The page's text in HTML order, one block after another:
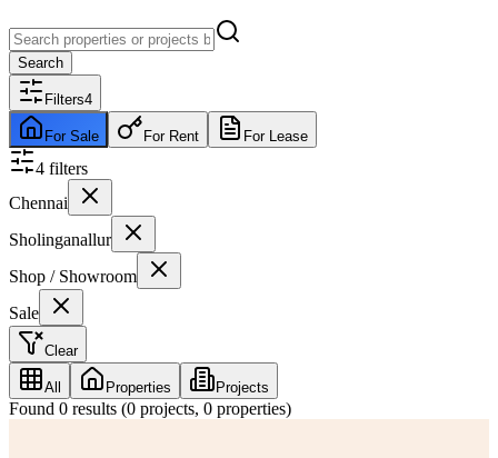
Search
Filters4
For Sale For Rent For Lease
4 filters
Chennai
Sholinganallur
Shop / Showroom
Sale
Clear
All Properties Projects
Found 0 results (0 projects, 0 properties)